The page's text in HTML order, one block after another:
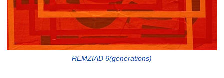
REMZIAD 6(generations)